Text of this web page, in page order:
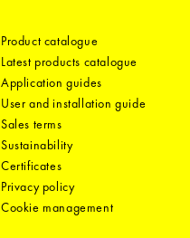
Product catalogue
Latest products catalogue
Application guides
User and installation guide
Sales terms
Sustainability
Certificates
Privacy policy
Cookie management